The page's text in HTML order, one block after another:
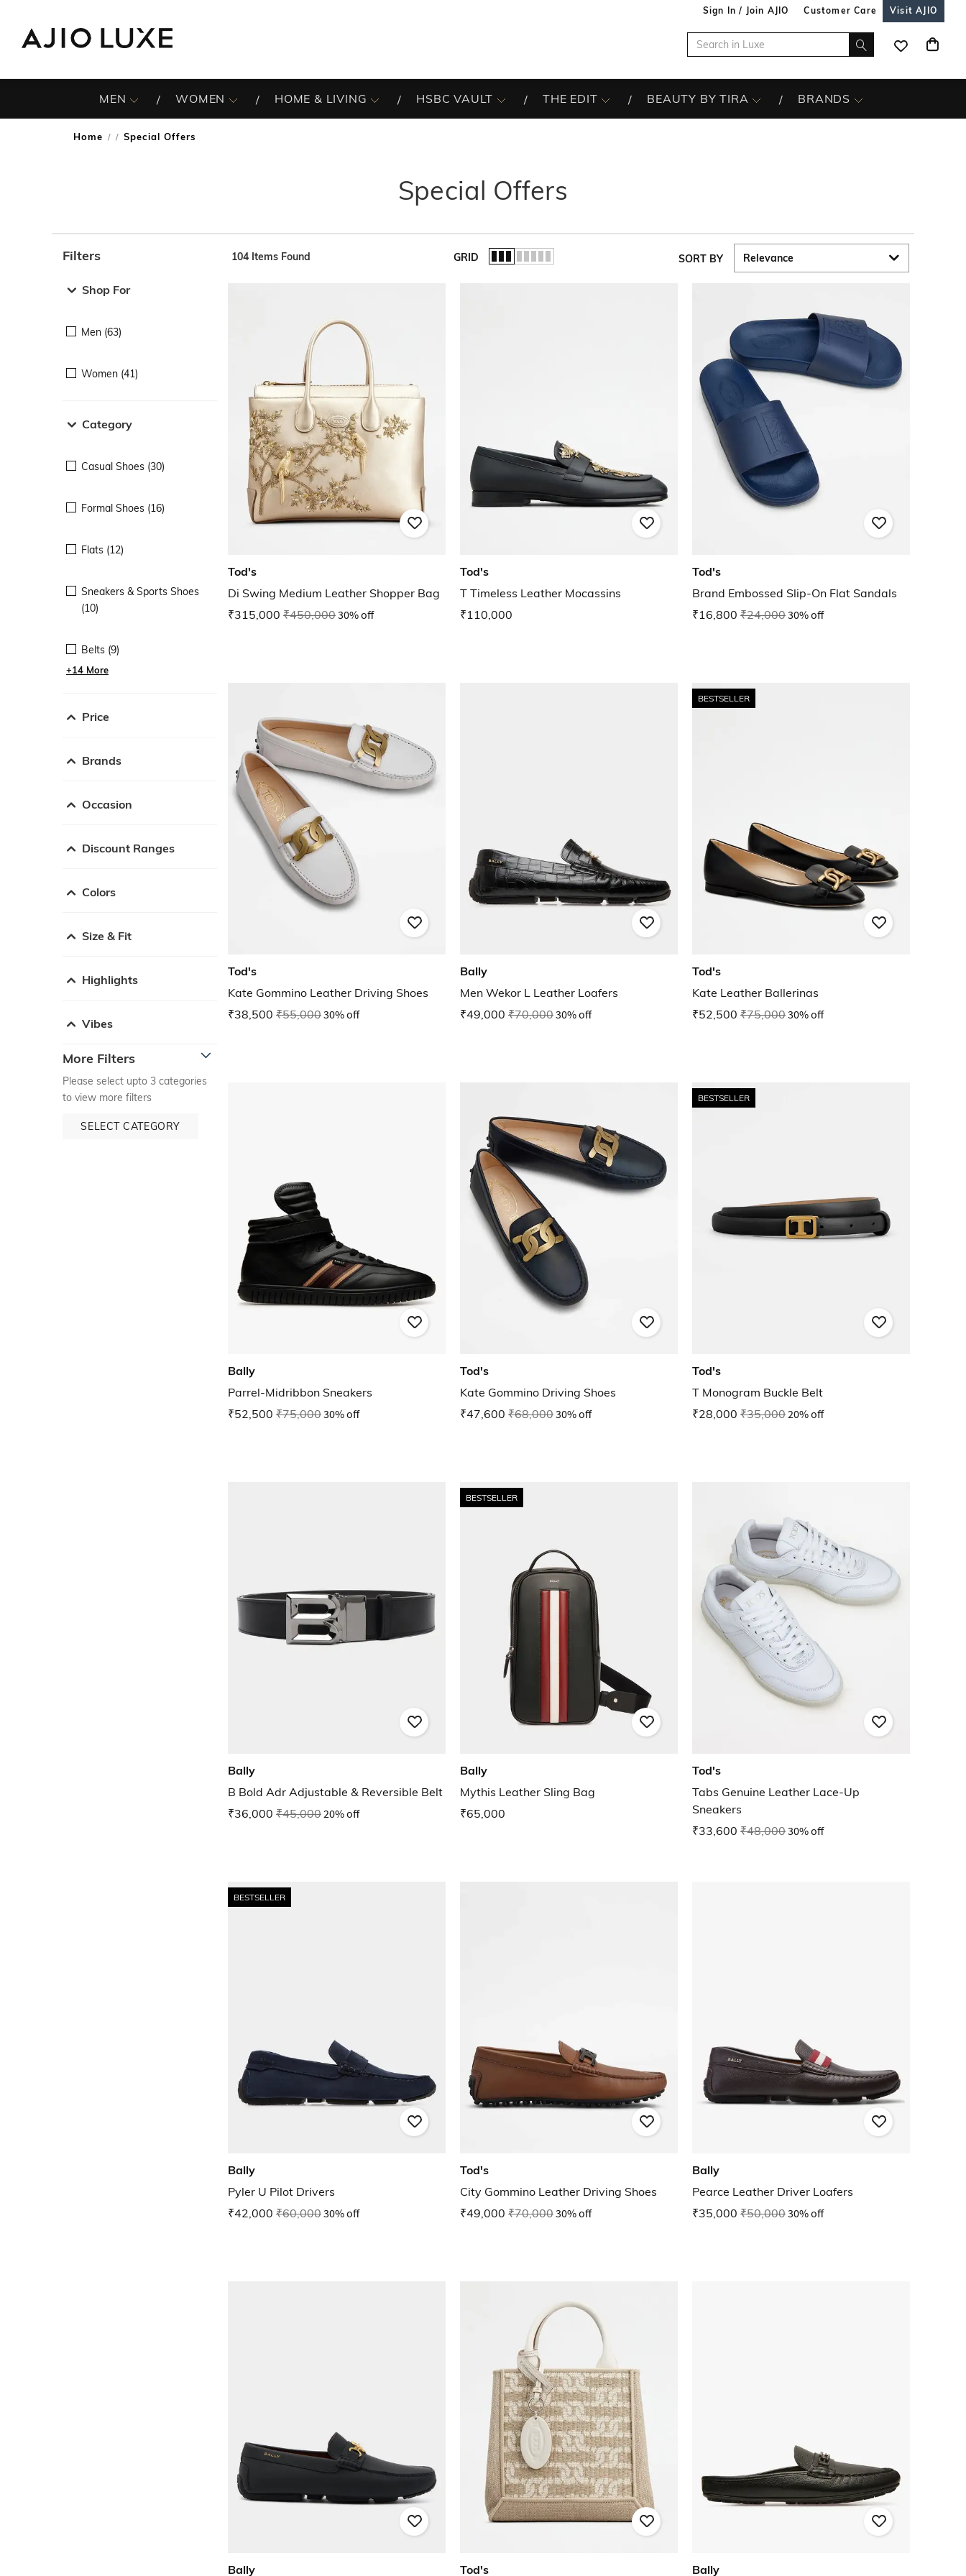
Sign In / Join AJIO Customer Care Visit AJIO
MEN WOMEN HOME & LIVING HSBC VAULT THE EDIT BEAUTY BY TIRA BRANDS
Home / Special Offers
Special Offers
Filters
Shop For
Men (63)
Women (41)
Category
Casual Shoes (30)
Formal Shoes (16)
Flats (12)
Sneakers & Sports Shoes
(10)
Belts (9)
+14 More
Price
Brands
Occasion
Discount Ranges
Colors
Size & Fit
Highlights
Vibes
More Filters
Please select upto 3 categories
to view more filters
SELECT CATEGORY
104 Items Found GRID SORT BY
Tod's
Di Swing Medium Leather Shopper Bag
₹315,000 ₹450,00030% off
Tod's
T Timeless Leather Mocassins
₹110,000
Tod's
Brand Embossed Slip-On Flat Sandals
₹16,800 ₹24,00030% off
Tod's
Kate Gommino Leather Driving Shoes
₹38,500 ₹55,00030% off
Bally
Men Wekor L Leather Loafers
₹49,000 ₹70,00030% off
BESTSELLER
Tod's
Kate Leather Ballerinas
₹52,500 ₹75,00030% off
Bally
Parrel-Midribbon Sneakers
₹52,500 ₹75,00030% off
Tod's
Kate Gommino Driving Shoes
₹47,600 ₹68,00030% off
BESTSELLER
Tod's
T Monogram Buckle Belt
₹28,000 ₹35,00020% off
Bally
B Bold Adr Adjustable & Reversible Belt
₹36,000 ₹45,00020% off
BESTSELLER
Bally
Mythis Leather Sling Bag
₹65,000
Tod's
Tabs Genuine Leather Lace-Up
Sneakers
₹33,600 ₹48,00030% off
BESTSELLER
Bally
Pyler U Pilot Drivers
₹42,000 ₹60,00030% off
Tod's
City Gommino Leather Driving Shoes
₹49,000 ₹70,00030% off
Bally
Pearce Leather Driver Loafers
₹35,000 ₹50,00030% off
Bally Tod's Bally